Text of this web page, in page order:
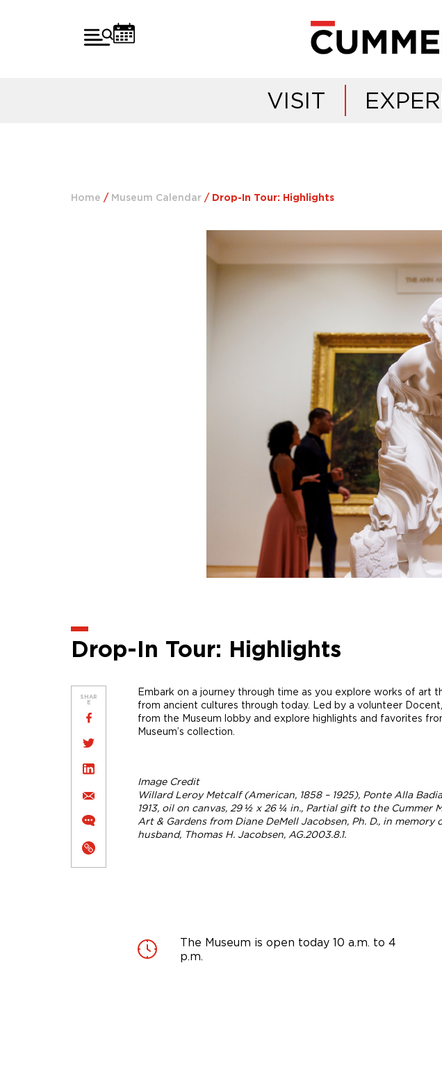
VISIT
Home / Museum Calendar / Drop-In Tour: Highlights
Drop-In Tour: Highlights
SHAR
E
Embark on a journey through time as you explore works of art
from ancient cultures through today. Led by a volunteer
from the Museum lobby and explore highlights and favorites
Museum’s collection.
Image Credit
Willard Leroy Metcalf (American, 1858 – 1925), Ponte Alla
1913, oil on canvas, 29 ½ x 26 ¼ in., Partial gift to the Cummer
Art & Gardens from Diane DeMell Jacobsen, Ph. D., in memory
husband, Thomas H. Jacobsen, AG.2003.8.1.
The Museum is open today 10 a.m. to 4
p.m.